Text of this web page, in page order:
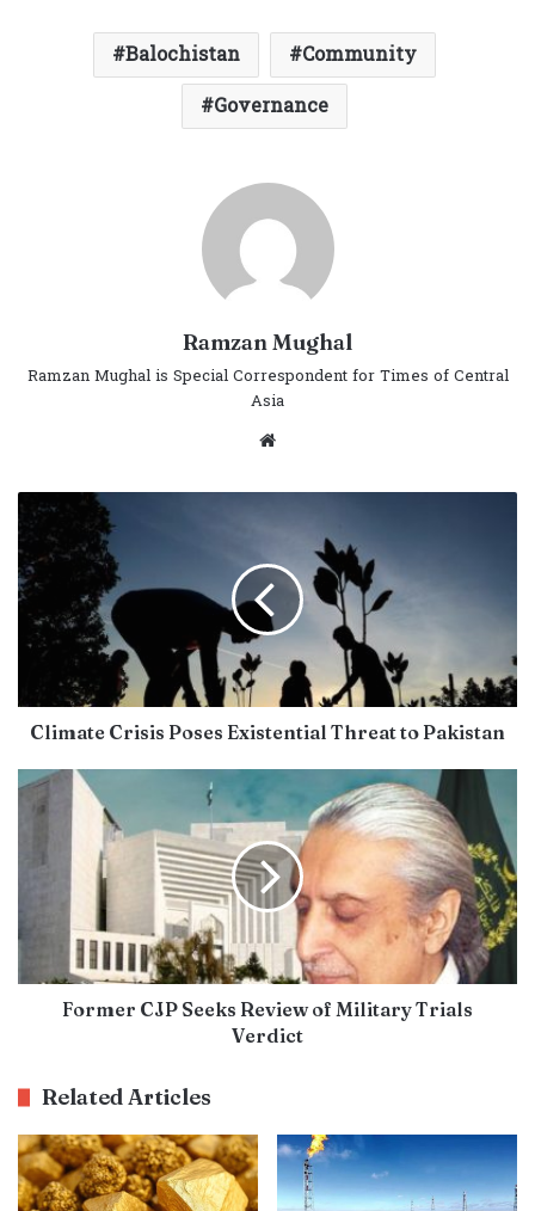
Balochistan
Community
Governance
Ramzan Mughal
Ramzan Mughal is Special Correspondent for Times of Central
Asia
Website
Climate Crisis Poses Existential Threat to Pakistan
Former CJP Seeks Review of Military Trials
Verdict
Related Articles